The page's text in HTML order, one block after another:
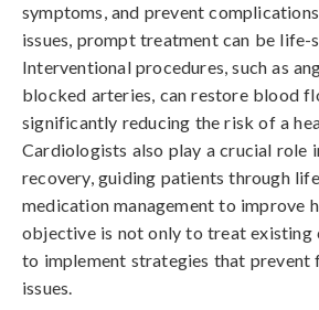
symptoms, and prevent
issues, prompt treatment can be life-
Interventional procedures, such as
blocked arteries, can restore blood
significantly reducing the risk of a
Cardiologists also play a crucial role
recovery, guiding patients through
medication management to improve
objective is not only to treat existing
to implement strategies that prevent
issues.